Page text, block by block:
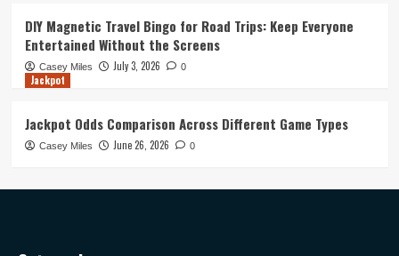
DIY Magnetic Travel Bingo for Road Trips: Keep Everyone
Entertained Without the Screens
Casey Miles July 3, 2026 0
Jackpot
Jackpot Odds Comparison Across Different Game Types
Casey Miles June 26, 2026 0